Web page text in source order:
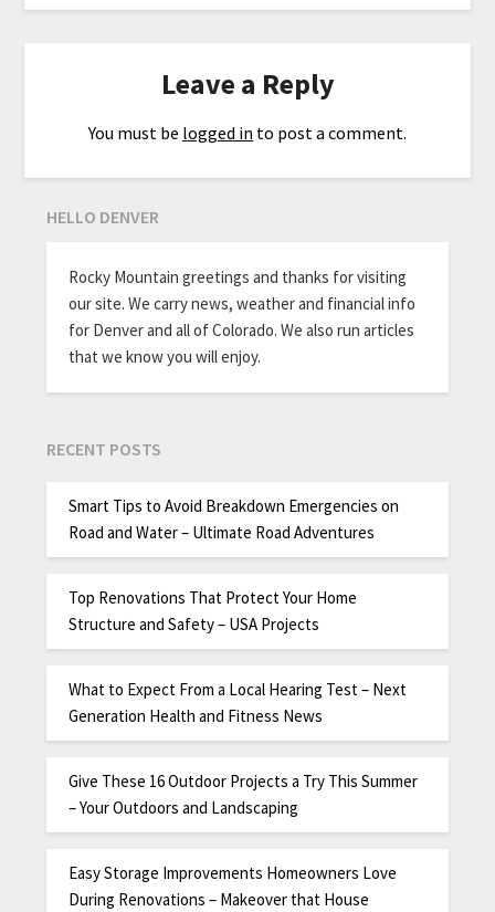
Leave a Reply
You must be logged in to post a comment.
HELLO DENVER
Rocky Mountain greetings and thanks for visiting
our site. We carry news, weather and financial info
for Denver and all of Colorado. We also run articles
that we know you will enjoy.
RECENT POSTS
Smart Tips to Avoid Breakdown Emergencies on
Road and Water – Ultimate Road Adventures
Top Renovations That Protect Your Home
Structure and Safety – USA Projects
What to Expect From a Local Hearing Test – Next
Generation Health and Fitness News
Give These 16 Outdoor Projects a Try This Summer
– Your Outdoors and Landscaping
Easy Storage Improvements Homeowners Love
During Renovations – Makeover that House